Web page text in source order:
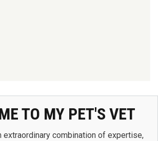
TO MY PET'S VET
extraordinary combination of expertise,